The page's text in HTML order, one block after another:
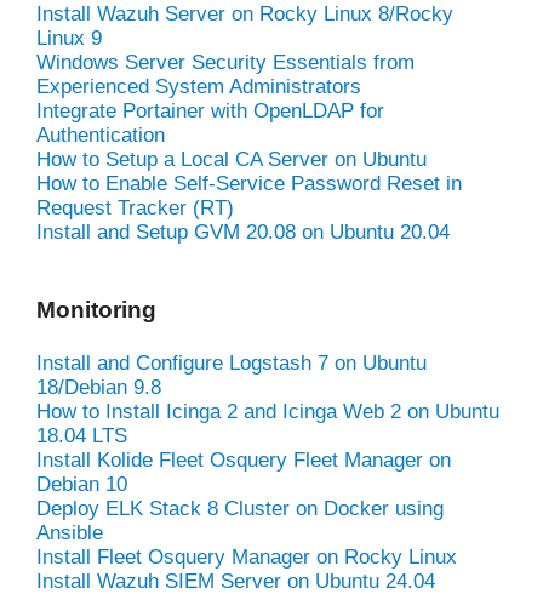
Install Wazuh Server on Rocky Linux 8/Rocky
Linux 9
Windows Server Security Essentials from
Experienced System Administrators
Integrate Portainer with OpenLDAP for
Authentication
How to Setup a Local CA Server on Ubuntu
How to Enable Self-Service Password Reset in
Request Tracker (RT)
Install and Setup GVM 20.08 on Ubuntu 20.04
Monitoring
Install and Configure Logstash 7 on Ubuntu
18/Debian 9.8
How to Install Icinga 2 and Icinga Web 2 on Ubuntu
18.04 LTS
Install Kolide Fleet Osquery Fleet Manager on
Debian 10
Deploy ELK Stack 8 Cluster on Docker using
Ansible
Install Fleet Osquery Manager on Rocky Linux
Install Wazuh SIEM Server on Ubuntu 24.04